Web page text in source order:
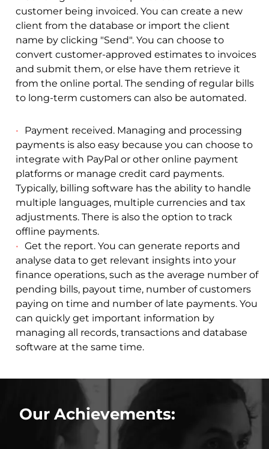
customer being invoiced. You can create a new
client from the database or import the client
name by clicking "Send". You can choose to
convert customer-approved estimates to invoices
and submit them, or else have them retrieve it
from the online portal. The sending of regular bills
to long-term customers can also be automated.
Payment received. Managing and processing
payments is also easy because you can choose to
integrate with PayPal or other online payment
platforms or manage credit card payments.
Typically, billing software has the ability to handle
multiple languages, multiple currencies and tax
adjustments. There is also the option to track
offline payments.
Get the report. You can generate reports and
analyse data to get relevant insights into your
finance operations, such as the average number of
pending bills, payout time, number of customers
paying on time and number of late payments. You
can quickly get important information by
managing all records, transactions and database
software at the same time.
Our Achievements: